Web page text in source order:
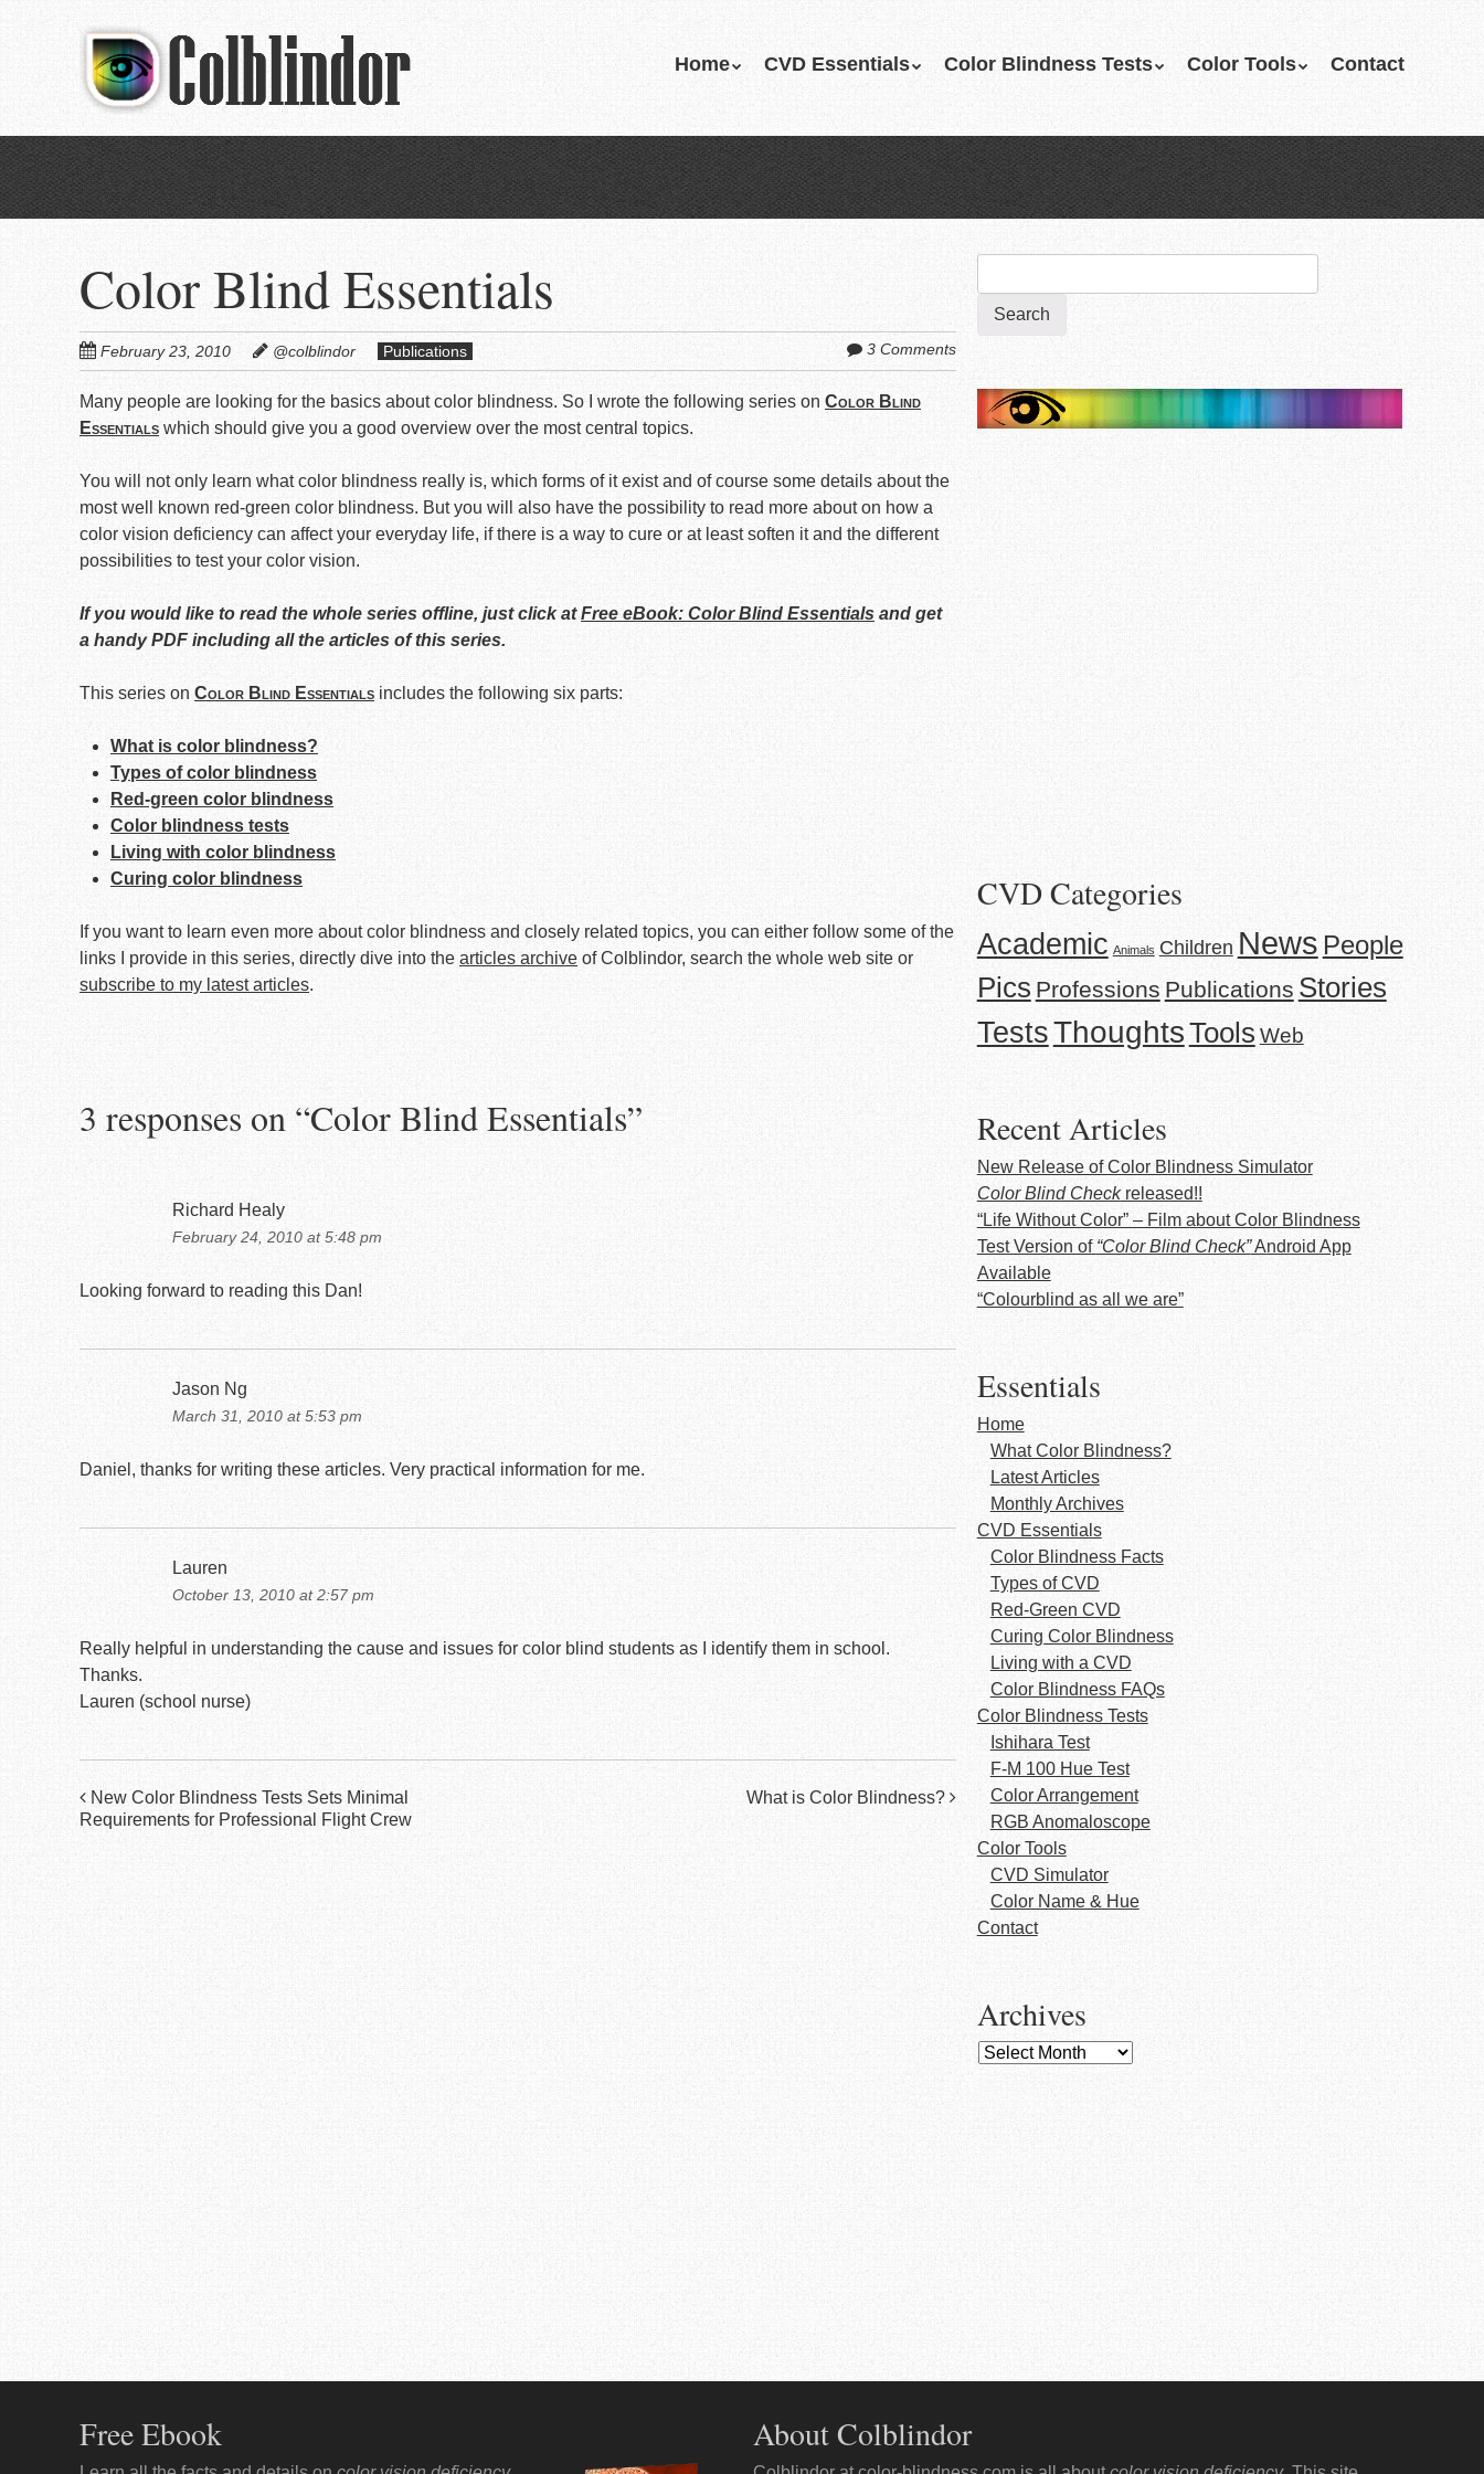
Menu
SkipHome CVD Essentials Color Blindness Tests Color Tools Contact
Color Blind Essentials
February 23, 2010 @colblindor Publications 3 Comments
Many people are looking for the basics about color blindness. So I wrote the following series on Color Blind
Essentials which should give you a good overview over the most central topics.
You will not only learn what color blindness really is, which forms of it exist and of course some details about the
most well known red-green color blindness. But you will also have the possibility to read more about on how a
color vision deficiency can affect your everyday life, if there is a way to cure or at least soften it and the different
possibilities to test your color vision.
If you would like to read the whole series offline, just click atFree eBook: Color Blind Essentials and get
a handy PDF including all the articles of this series.
This series on Color Blind Essentials includes the following six parts:
What is color blindness?
Types of color blindness
Red-green color blindness
Color blindness tests
Living with color blindness
Curing color blindness
If you want to learn even more about color blindness and closely related topics, you can either follow some of the
links I provide in this series, directly dive into the articles archive of Colblindor, search the whole web site or
subscribe to my latest articles.
3 responses on “Color Blind Essentials”
Richard Healy
February 24, 2010 at 5:48 pm
Looking forward to reading this Dan!
Jason Ng
March 31, 2010 at 5:53 pm
Daniel, thanks for writing these articles. Very practical information for me.
Lauren
October 13, 2010 at 2:57 pm
Really helpful in understanding the cause and issues for color blind students as I identify them in school.
Thanks.
Lauren (school nurse)
Post
New Color Blindness Tests Sets Minimal
Requirements for Professional Flight Crew
What is Color Blindness?
CVD Categories
Academic Animals Children News People
Pics Professions Publications Stories
TestsThoughtsTools Web
Recent Articles
New Release of Color Blindness Simulator
Color Blind Checkreleased!!
“Life Without Color” – Film about Color Blindness
Test Version of “Color Blind Check”Android App
Available
“Colourblind as all we are”
Essentials
Home
What Color Blindness?
Latest Articles
Monthly Archives
CVD Essentials
Color Blindness Facts
Types of CVD
Red-Green CVD
Curing Color Blindness
Living with a CVD
Color Blindness FAQs
Color Blindness Tests
Ishihara Test
F-M 100 Hue Test
Color Arrangement
RGB Anomaloscope
Color Tools
CVD Simulator
Color Name & Hue
Contact
Archives
Archives
Free Ebook About Colblindor